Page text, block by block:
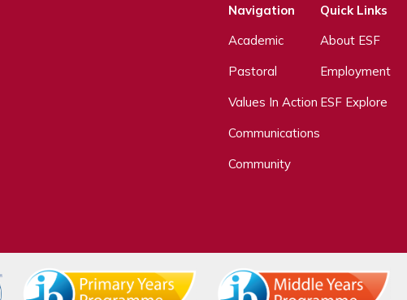
Navigation
Academic
Pastoral
Values In Action
Communications
Community
Quick Links
About ESF
Employment
ESF Explore